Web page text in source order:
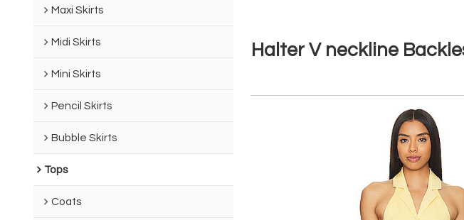
Maxi Skirts
Midi Skirts
Mini Skirts
Pencil Skirts
Bubble Skirts
Tops
Coats
Halter V neckline